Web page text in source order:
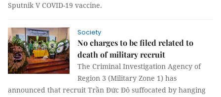
Sputnik V COVID-19 vaccine.
Society
No charges to be filed related to
death of military recruit
The Criminal Investigation Agency of
Region 3 (Military Zone 1) has
announced that recruit Trần Đức Đô suffocated by hanging